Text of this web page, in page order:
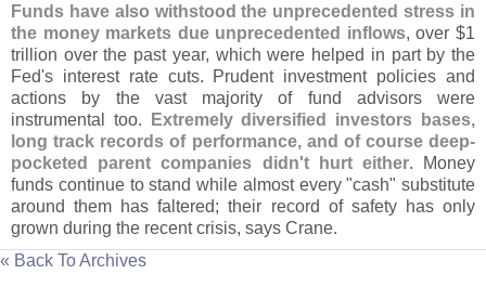
Funds have also withstood the unprecedented stress in
the money markets due unprecedented inflows, over $1
trillion over the past year, which were helped in part by the
Fed's interest rate cuts. Prudent investment policies and
actions by the vast majority of fund advisors were
instrumental too.
Extremely diversified investors bases,
long track records of performance, and of course deep-
pocketed parent companies didn't hurt either. Money
funds continue to stand while almost every "cash" substitute
around them has faltered; their record of safety has only
grown during the recent crisis, says Crane.
« Back To Archives